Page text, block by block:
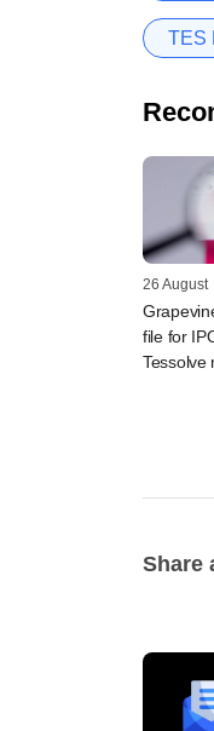
TES
26 August
file for
Tessolve
Share